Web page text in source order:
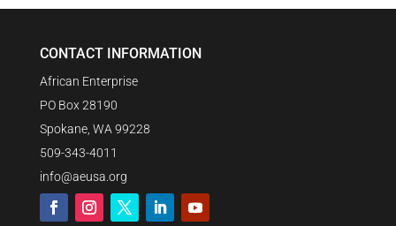
CONTACT INFORMATION
African Enterprise
PO Box 28190
Spokane, WA 99228
509-343-4011
info@aeusa.org